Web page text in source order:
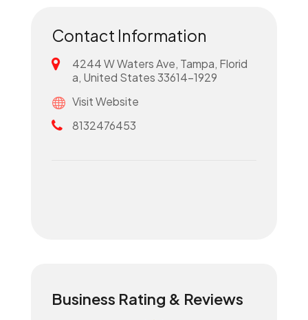
Contact Information
4244 W Waters Ave, Tampa, Florid
a, United States 33614-1929
Visit Website
8132476453
Business Rating & Reviews